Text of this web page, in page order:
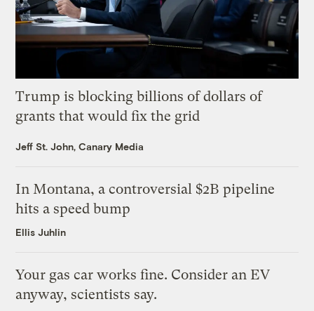
Trump is blocking billions of dollars of
grants that would fix the grid
Jeff St. John, Canary Media
In Montana, a controversial $2B pipeline
hits a speed bump
Ellis Juhlin
Your gas car works fine. Consider an EV
anyway, scientists say.